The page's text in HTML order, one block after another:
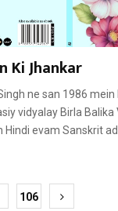
Ki Jhankar
ne san 1986 mein
vidyalay Birla Balika
Hindi evam Sanskrit
106